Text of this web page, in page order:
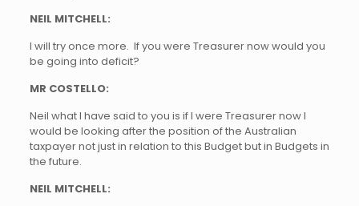
NEIL MITCHELL:
I will try once more. If you were Treasurer now would you
be going into deficit?
MR COSTELLO:
Neil what I have said to you is if I were Treasurer now I
would be looking after the position of the Australian
taxpayer not just in relation to this Budget but in Budgets in
the future.
NEIL MITCHELL: